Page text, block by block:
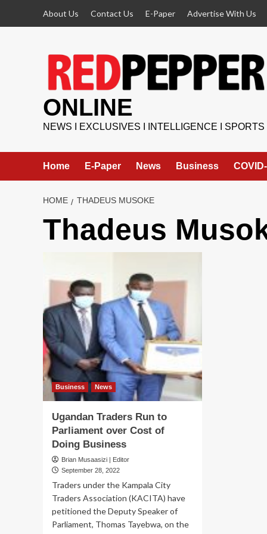
About Us Contact Us E-Paper Advertise With Us
ONLINE
NEWS I EXCLUSIVES I INTELLIGENCE I SPORTS
Home E-Paper News Business
HOME THADEUS MUSOKE
Thadeus
Business News
Ugandan Traders Run to
Parliament over Cost of
Doing Business
Brian Musaasizi | Editor
September 28, 2022
Traders under the Kampala City
Traders Association (KACITA) have
petitioned the Deputy Speaker of
Parliament, Thomas Tayebwa, on the